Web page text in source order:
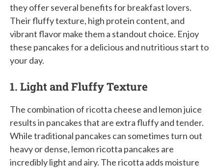
they offer several benefits for breakfast lovers.
Their fluffy texture, high protein content, and
vibrant flavor make them a standout choice. Enjoy
these pancakes for a delicious and nutritious start to
your day.
1. Light and Fluffy Texture
The combination of ricotta cheese and lemon juice
results in pancakes that are extra fluffy and tender.
While traditional pancakes can sometimes turn out
heavy or dense, lemon ricotta pancakes are
incredibly light and airy. The ricotta adds moisture